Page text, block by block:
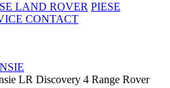
LAND ROVER PIESE
CONTACT
LR Discovery 4 Range Rover